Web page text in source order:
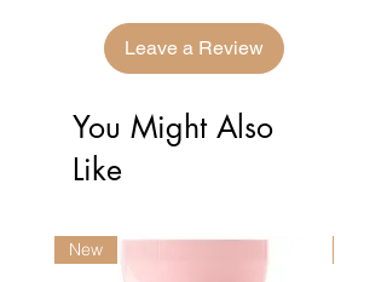
Leave a Review
You Might Also
Like
New